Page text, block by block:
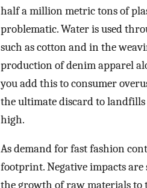
half a million metric tons of
problematic. Water is used
such as cotton and in the
production of denim apparel
you add this to consumer
the ultimate discard to
high.
As demand for fast fashion
footprint. Negative impacts
the growth of raw materials to